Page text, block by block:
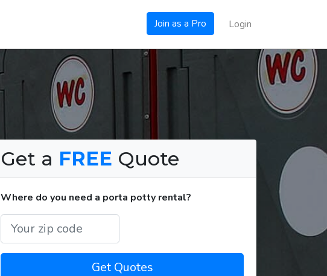
Join as a Pro Login
Get a FREE Quote
Where do you need a porta potty rental?
Get Quotes